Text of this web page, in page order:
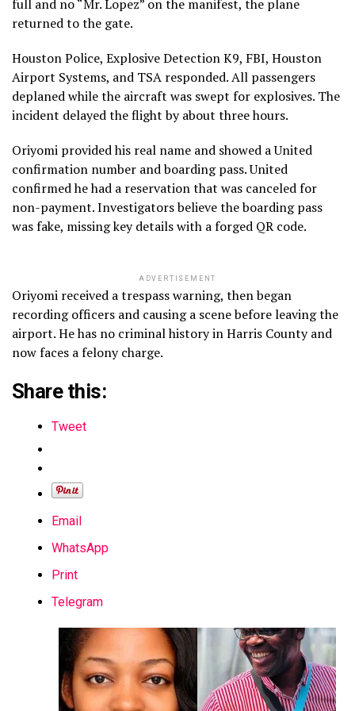
full and no “Mr. Lopez” on the manifest, the plane
returned to the gate.
Houston Police, Explosive Detection K9, FBI, Houston
Airport Systems, and TSA responded. All passengers
deplaned while the aircraft was swept for explosives. The
incident delayed the flight by about three hours.
Oriyomi provided his real name and showed a United
confirmation number and boarding pass. United
confirmed he had a reservation that was canceled for
non-payment. Investigators believe the boarding pass
was fake, missing key details with a forged QR code.
ADVERTISEMENT
Oriyomi received a trespass warning, then began
recording officers and causing a scene before leaving the
airport. He has no criminal history in Harris County and
now faces a felony charge.
Share this:
Tweet
Email
WhatsApp
Print
Telegram